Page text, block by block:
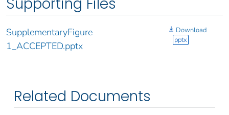
SupplementaryFigure
1_ACCEPTED.pptx
Download
pptx
Related Documents